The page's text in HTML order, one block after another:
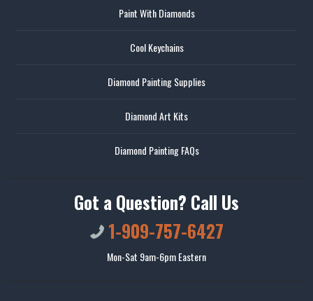
Paint With Diamonds
Cool Keychains
Diamond Painting Supplies
Diamond Art Kits
Diamond Painting FAQs
Got a Question? Call Us
1-909-757-6427
Mon-Sat 9am-6pm Eastern